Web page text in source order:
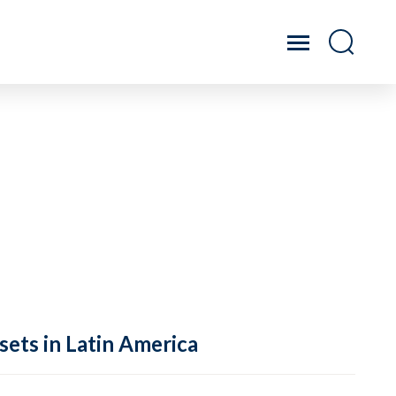
in Latin America